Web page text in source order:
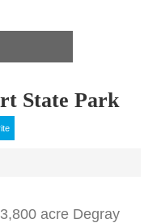
State Park
acre Degray